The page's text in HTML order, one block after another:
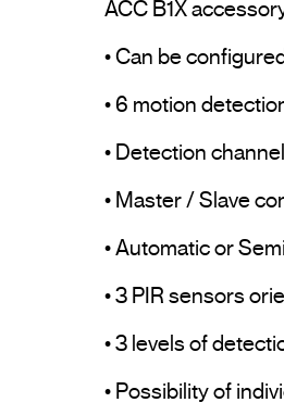
ACC B1X
• Can be
• 6 motion
• Detection
• Master / Slave
• Automatic or
• 3 PIR sensors
• 3 levels of
• Possibility of